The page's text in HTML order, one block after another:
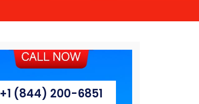
+1 (844) 200-6851